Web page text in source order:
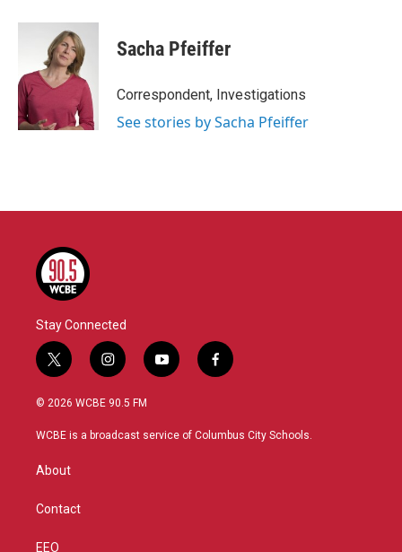
c
o
o
k
i
t
t
e
r
n
k
e
d
n
Sacha Pfeiffer
Correspondent, Investigations
See stories by Sacha Pfeiffer
Stay Connected
t
w
i
t
r
i
n
s
a
y
o
u
f
a
b
© 2026 WCBE 90.5 FM
WCBE is a broadcast service of Columbus City Schools.
About
Contact
EEO